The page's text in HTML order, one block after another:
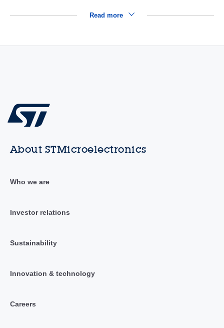
Read more
About STMicroelectronics
Who we are
Investor relations
Sustainability
Innovation & technology
Careers